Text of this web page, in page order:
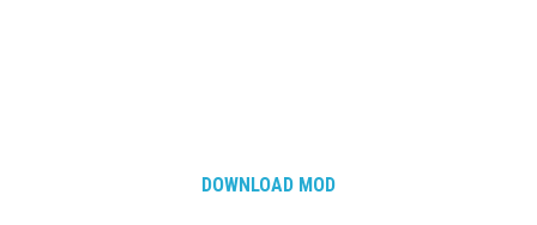
DOWNLOAD MOD